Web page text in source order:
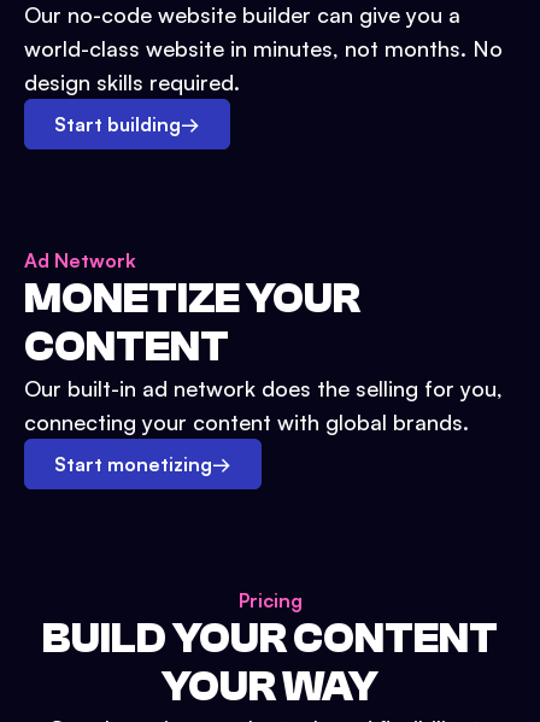
Our no-code website builder can give you a
world-class website in minutes, not months. No
design skills required.
Start building→
Ad Network
MONETIZE YOUR
CONTENT
Our built-in ad network does the selling for you,
connecting your content with global brands.
Start monetizing→
Pricing
BUILD YOUR CONTENT
YOUR WAY